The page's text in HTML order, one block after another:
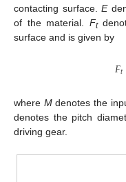
contacting surface.E
of the material. Ft
surface and is given by
𝐹𝑡
where Mdenotes the
denotes the pitch
driving gear.